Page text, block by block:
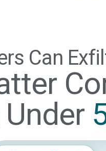
Can
Under